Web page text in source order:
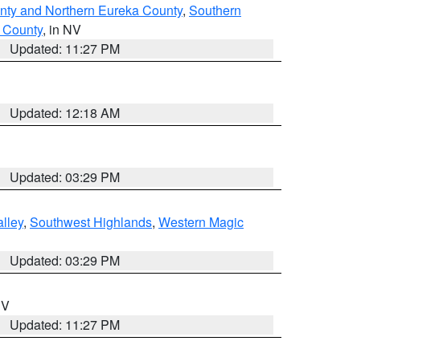
and Northern Eureka County, Southern
, in NV
Updated: 11:27 PM
Updated: 12:18 AM
Updated: 03:29 PM
, Southwest Highlands, Western Magic
Updated: 03:29 PM
Updated: 11:27 PM